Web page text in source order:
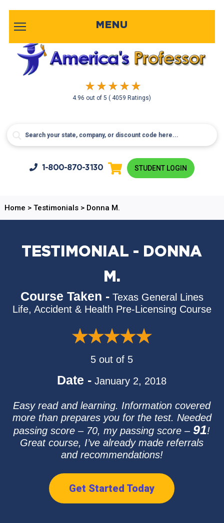
4.96 out of5( 4059 Ratings)
MENU
1-800-870-3130 STUDENT LOGIN
Home > Testimonials> Donna M.
TESTIMONIAL - DONNA
M.
Course Taken - Texas General Lines
Life, Accident & Health Pre-Licensing Course
5 out of 5
Date - January 2, 2018
Easy read and learning. Information covered
more than prepares you for the test. Needed
passing score – 70, my passing score –91!
Great course, I’ve already made referrals
and recommendations!
Get Started Today